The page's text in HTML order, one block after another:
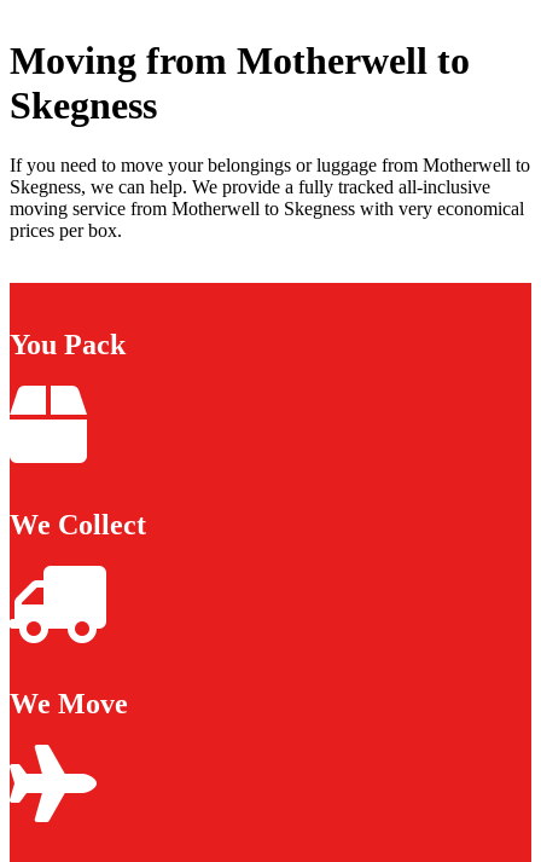
Moving from Motherwell to
Skegness
If you need to move your belongings or luggage from Motherwell to
Skegness, we can help. We provide a fully tracked all-inclusive
moving service from Motherwell to Skegness with very economical
prices per box.
You Pack
We Collect
We Move